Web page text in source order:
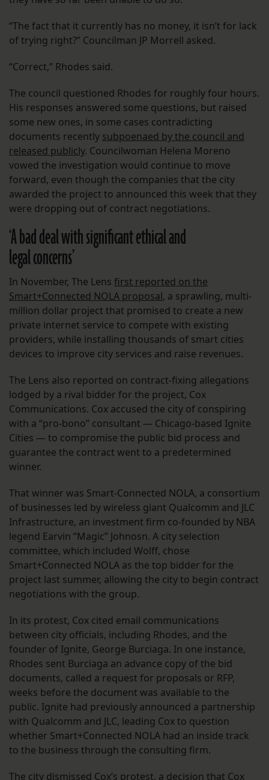
“The fact that it currently has no money, it isn’t for lack
of trying right?” Councilman JP Morrell asked.
“Correct,” Rhodes said.
The council questioned Rhodes for roughly four hours.
His responses answered some questions, but raised
some new ones, in some cases contradicting
documents recently subpoenaed by the council and
released publicly. Councilwoman Helena Moreno
vowed the investigation would continue to move
forward, even though the companies that the city
awarded the project to announced this week that they
were dropping out of contract negotiations.
‘A bad deal with significant ethical and
legal concerns’
In November, The Lens first reported on the
Smart+Connected NOLA proposal, a sprawling, multi-
million dollar project that promised to create a new
private internet service to compete with existing
providers, while installing thousands of smart cities
devices to improve city services and raise revenues.
The Lens also reported on contract-fixing allegations
lodged by a rival bidder for the project, Cox
Communications. Cox accused the city of conspiring
with a “pro-bono” consultant — Chicago-based Ignite
Cities — to compromise the public bid process and
guarantee the contract went to a predetermined
winner.
That winner was Smart-Connected NOLA, a consortium
of businesses led by wireless giant Qualcomm and JLC
Infrastructure, an investment firm co-founded by NBA
legend Earvin “Magic” Johnosn. A city selection
committee, which included Wolff, chose
Smart+Connected NOLA as the top bidder for the
project last summer, allowing the city to begin contract
negotiations with the group.
In its protest, Cox cited email communications
between city officials, including Rhodes, and the
founder of Ignite, George Burciaga. In one instance,
Rhodes sent Burciaga an advance copy of the bid
documents, called a request for proposals or RFP,
weeks before the document was available to the
public. Ignite had previously announced a partnership
with Qualcomm and JLC, leading Cox to question
whether Smart+Connected NOLA had an inside track
to the business through the consulting firm.
The city dismissed Cox’s protest, a decision that Cox